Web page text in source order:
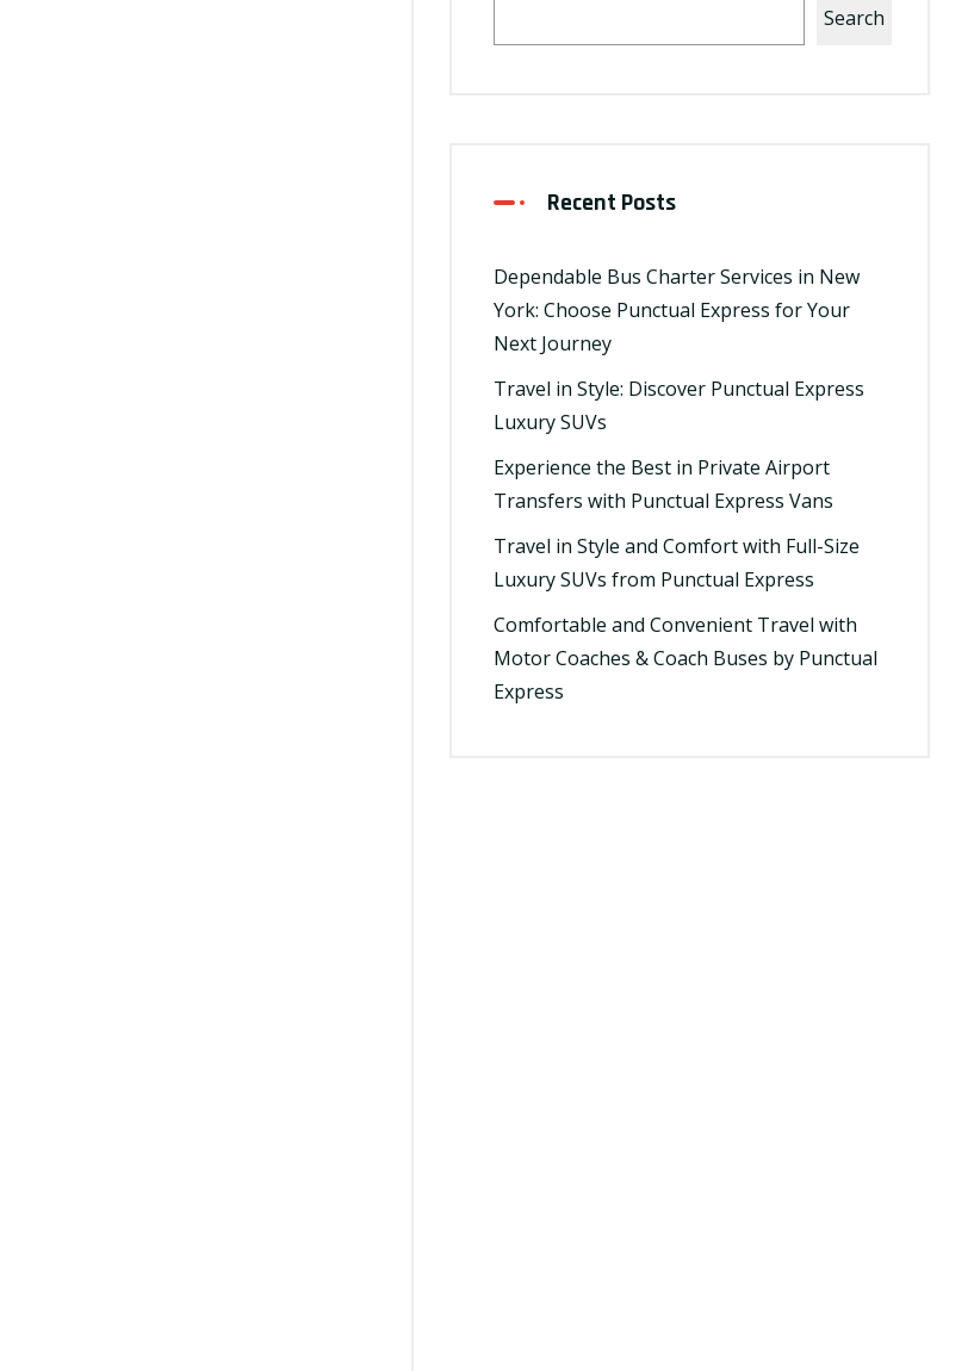
Search
Recent Posts
Dependable Bus Charter Services in New
York: Choose Punctual Express for Your
Next Journey
Travel in Style: Discover Punctual Express
Luxury SUVs
Experience the Best in Private Airport
Transfers with Punctual Express Vans
Travel in Style and Comfort with Full-Size
Luxury SUVs from Punctual Express
Comfortable and Convenient Travel with
Motor Coaches & Coach Buses by Punctual
Express